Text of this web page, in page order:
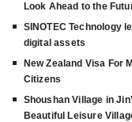
Look Ahead to the
SINOTEC Technology
digital assets
New Zealand Visa For
Citizens
Shoushan Village in
Beautiful Leisure